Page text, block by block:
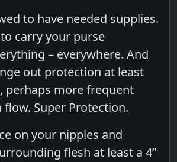
to have needed supplies.
carry your purse
– everywhere. And
out protection at least
perhaps more frequent
Super Protection.
on your nipples and
flesh at least a 4”